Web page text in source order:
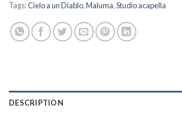
Tags:Cielo a un Diablo,Maluma,Studio acapella
DESCRIPTION